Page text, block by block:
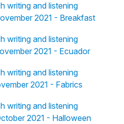
writing and listening
2021 - Breakfast
writing and listening
2021 - Ecuador
writing and listening
2021 - Fabrics
writing and listening
2021 - Halloween